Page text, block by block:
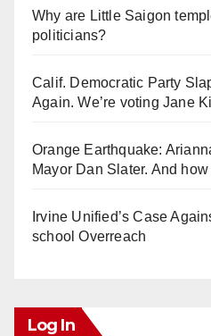
Why are Little Saigon
politicians?
Calif. Democratic Party
Again. We’re voting Jane
Orange Earthquake:
Mayor Dan Slater. And
Irvine Unified’s Case
school Overreach
Log In